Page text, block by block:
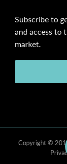
Subscribe to
and access to
market.
Copyright ©